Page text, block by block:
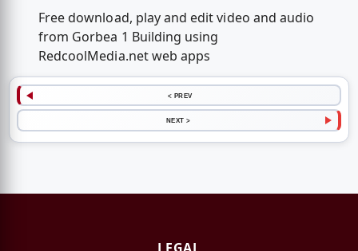
Free download, play and edit video and audio
from Gorbea 1 Building using
RedcoolMedia.net web apps
< PREV
NEXT >